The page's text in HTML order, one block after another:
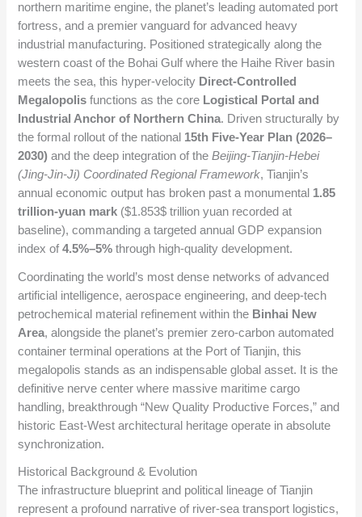
northern maritime engine, the planet’s leading automated port
fortress, and a premier vanguard for advanced heavy
industrial manufacturing. Positioned strategically along the
western coast of the Bohai Gulf where the Haihe River basin
meets the sea, this hyper-velocity Direct-Controlled
Megalopolis functions as the core Logistical Portal and
Industrial Anchor of Northern China. Driven structurally by
the formal rollout of the national 15th Five-Year Plan (2026–
2030) and the deep integration of theBeijing-Tianjin-Hebei
(Jing-Jin-Ji) Coordinated Regional Framework, Tianjin’s
annual economic output has broken past a monumental 1.85
trillion-yuan mark ($1.853$ trillion yuan recorded at
baseline), commanding a targeted annual GDP expansion
index of4.5%–5% through high-quality development.
Coordinating the world’s most dense networks of advanced
artificial intelligence, aerospace engineering, and deep-tech
petrochemical material refinement within the Binhai New
Area, alongside the planet’s premier zero-carbon automated
container terminal operations at the Port of Tianjin, this
megalopolis stands as an indispensable global asset. It is the
definitive nerve center where massive maritime cargo
handling, breakthrough “New Quality Productive Forces,” and
historic East-West architectural heritage operate in absolute
synchronization.
Historical Background & Evolution
The infrastructure blueprint and political lineage of Tianjin
represent a profound narrative of river-sea transport logistics,